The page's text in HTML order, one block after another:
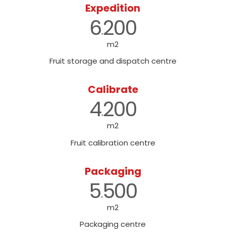
Expedition
6.200
m2
Fruit storage and dispatch centre
Calibrate
4.200
m2
Fruit calibration centre
Packaging
5.500
m2
Packaging centre